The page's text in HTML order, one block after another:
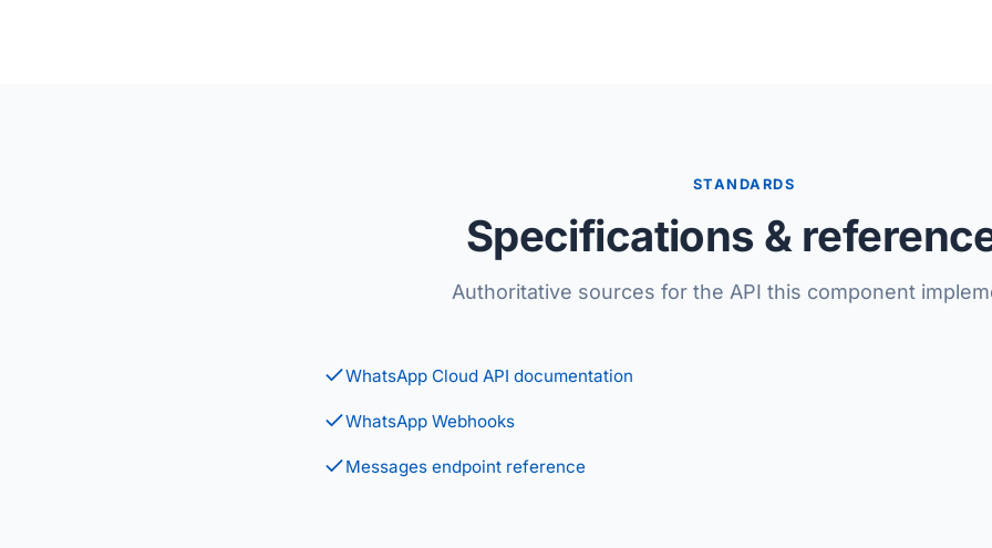
STANDARDS
Specifications &
Authoritative sources for the API this component
WhatsApp Cloud API documentation
WhatsApp Webhooks
Messages endpoint reference